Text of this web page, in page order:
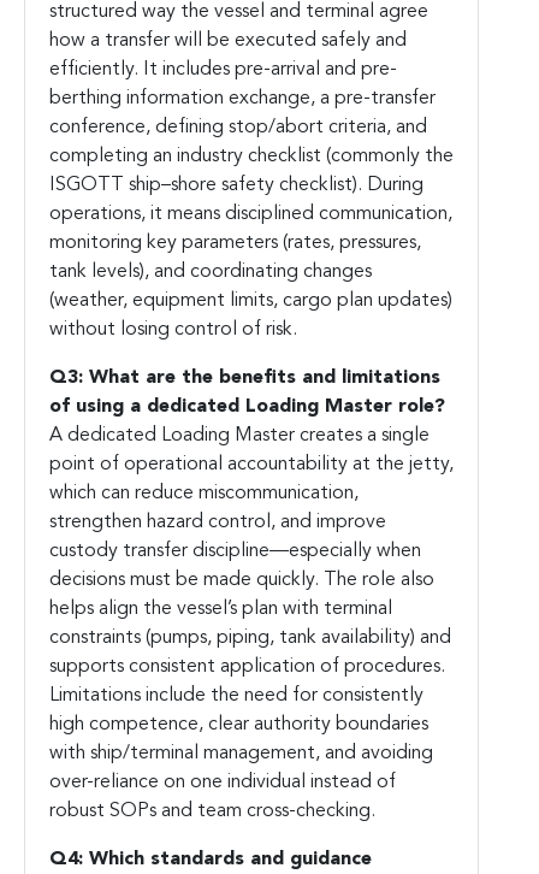
structured way the vessel and terminal agree
how a transfer will be executed safely and
efficiently. It includes pre-arrival and pre-
berthing information exchange, a pre-transfer
conference, defining stop/abort criteria, and
completing an industry checklist (commonly the
ISGOTT ship–shore safety checklist). During
operations, it means disciplined communication,
monitoring key parameters (rates, pressures,
tank levels), and coordinating changes
(weather, equipment limits, cargo plan updates)
without losing control of risk.
Q3: What are the benefits and limitations
of using a dedicated Loading Master role?
A dedicated Loading Master creates a single
point of operational accountability at the jetty,
which can reduce miscommunication,
strengthen hazard control, and improve
custody transfer discipline—especially when
decisions must be made quickly. The role also
helps align the vessel’s plan with terminal
constraints (pumps, piping, tank availability) and
supports consistent application of procedures.
Limitations include the need for consistently
high competence, clear authority boundaries
with ship/terminal management, and avoiding
over-reliance on one individual instead of
robust SOPs and team cross-checking.
Q4: Which standards and guidance